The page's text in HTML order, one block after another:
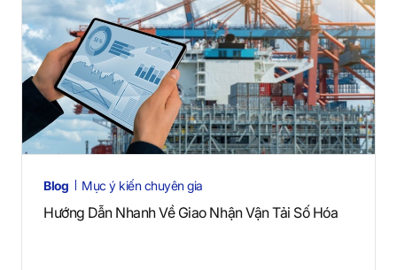
Blog Mục ý kiến chuyên gia
Hướng Dẫn Nhanh Về Giao Nhận Vận Tải Số Hóa